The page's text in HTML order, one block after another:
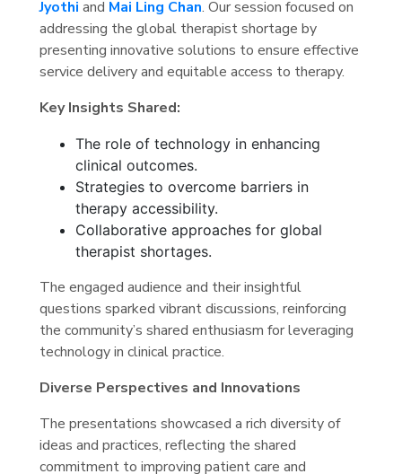
Jyothi and Mai Ling Chan. Our session focused on
addressing the global therapist shortage by
presenting innovative solutions to ensure effective
service delivery and equitable access to therapy.
Key Insights Shared:
The role of technology in enhancing
clinical outcomes.
Strategies to overcome barriers in
therapy accessibility.
Collaborative approaches for global
therapist shortages.
The engaged audience and their insightful
questions sparked vibrant discussions, reinforcing
the community’s shared enthusiasm for leveraging
technology in clinical practice.
Diverse Perspectives and Innovations
The presentations showcased a rich diversity of
ideas and practices, reflecting the shared
commitment to improving patient care and